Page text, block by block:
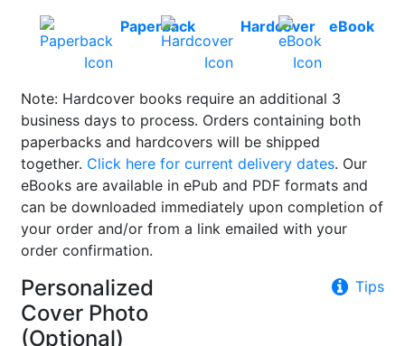
Paperback
Hardcover eBook
Note: Hardcover books require an additional 3
business days to process. Orders containing both
paperbacks and hardcovers will be shipped
together. Click here for current delivery dates. Our
eBooks are available in ePub and PDF formats and
can be downloaded immediately upon completion of
your order and/or from a link emailed with your
order confirmation.
Personalized
Cover Photo
(Optional)
Tips